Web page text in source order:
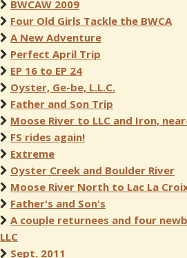
BWCAW 2009
Four Old Girls Tackle the BWCA
A New Adventure
Perfect April Trip
EP 16 to EP 24
Oyster, Ge-be, L.L.C.
Father and Son Trip
Moose River to LLC and Iron,
FS rides again!
Extreme
Oyster Creek and Boulder River
Moose River North to Lac La
Father's and Son's
A couple returnees and four
LLC
Sept. 2011